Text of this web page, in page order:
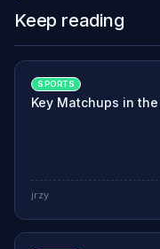
Keep reading
SPORTS
Key Matchups in
jrzy